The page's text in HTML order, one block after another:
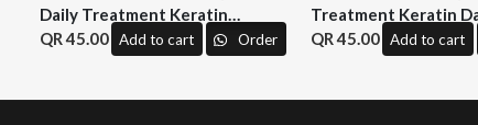
Daily Treatment Keratin
Rebond Straight 650ml. ( M&H)
45.00 Add to cart Order
Treatment Keratin
Repair 650 ml. ( M&H )
45.00 Add to cart